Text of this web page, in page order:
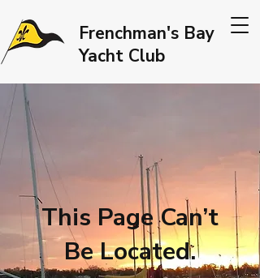
Frenchman's Bay
Yacht Club
This Page Can’t
Be Located.